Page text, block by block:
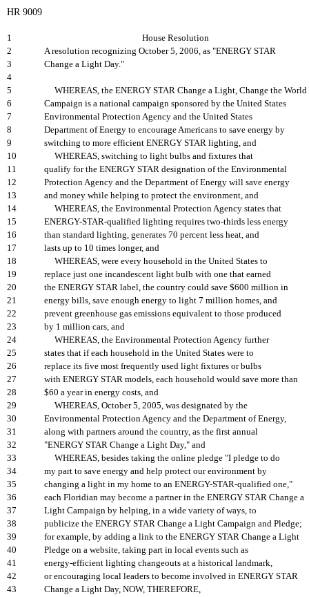
HR 9009
1
House Resolution
2
A resolution recognizing October 5, 2006, as "ENERGY STAR
3
Change a Light Day."
4
5
WHEREAS, the ENERGY STAR Change a Light, Change the World
6
Campaign is a national campaign sponsored by the United States
7
Environmental Protection Agency and the United States
8
Department of Energy to encourage Americans to save energy by
9
switching to more efficient ENERGY STAR lighting, and
10
WHEREAS, switching to light bulbs and fixtures that
11
qualify for the ENERGY STAR designation of the Environmental
12
Protection Agency and the Department of Energy will save energy
13
and money while helping to protect the environment, and
14
WHEREAS, the Environmental Protection Agency states that
15
ENERGY-STAR-qualified lighting requires two-thirds less energy
16
than standard lighting, generates 70 percent less heat, and
17
lasts up to 10 times longer, and
18
WHEREAS, were every household in the United States to
19
replace just one incandescent light bulb with one that earned
20
the ENERGY STAR label, the country could save $600 million in
21
energy bills, save enough energy to light 7 million homes, and
22
prevent greenhouse gas emissions equivalent to those produced
23
by 1 million cars, and
24
WHEREAS, the Environmental Protection Agency further
25
states that if each household in the United States were to
26
replace its five most frequently used light fixtures or bulbs
27
with ENERGY STAR models, each household would save more than
28
$60 a year in energy costs, and
29
WHEREAS, October 5, 2005, was designated by the
30
Environmental Protection Agency and the Department of Energy,
31
along with partners around the country, as the first annual
32
"ENERGY STAR Change a Light Day," and
33
WHEREAS, besides taking the online pledge "I pledge to do
34
my part to save energy and help protect our environment by
35
changing a light in my home to an ENERGY-STAR-qualified one,"
36
each Floridian may become a partner in the ENERGY STAR Change a
37
Light Campaign by helping, in a wide variety of ways, to
38
publicize the ENERGY STAR Change a Light Campaign and Pledge;
39
for example, by adding a link to the ENERGY STAR Change a Light
40
Pledge on a website, taking part in local events such as
41
energy-efficient lighting changeouts at a historical landmark,
42
or encouraging local leaders to become involved in ENERGY STAR
43
Change a Light Day, NOW, THEREFORE,